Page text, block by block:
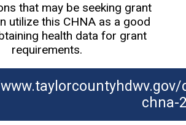
that may be seeking grant
utilize this CHNA as a good
health data for grant
requirements.
chna-